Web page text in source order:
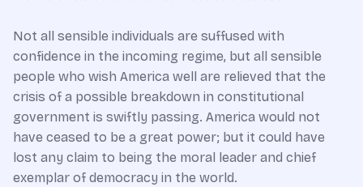
Not all sensible individuals are suffused with
confidence in the incoming regime, but all sensible
people who wish America well are relieved that the
crisis of a possible breakdown in constitutional
government is swiftly passing. America would not
have ceased to be a great power; but it could have
lost any claim to being the moral leader and chief
exemplar of democracy in the world.